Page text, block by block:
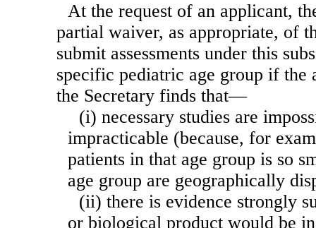
At the request of an applicant,
partial waiver, as appropriate, of
submit assessments under this
specific pediatric age group if the
the Secretary finds that—
(i) necessary studies are
impracticable (because, for
patients in that age group is so
age group are geographically
(ii) there is evidence strongly
or biological product would be